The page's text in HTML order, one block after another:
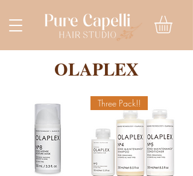
Three Pack!!
OLAPLEX